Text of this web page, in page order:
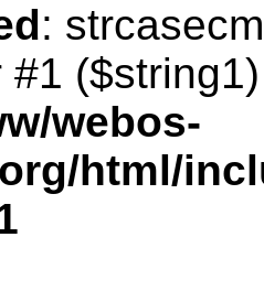
:
#1
webos-
html/